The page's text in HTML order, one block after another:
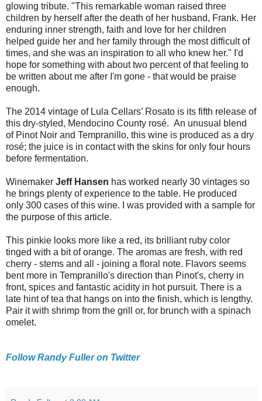
glowing tribute. "This remarkable woman raised three
children by herself after the death of her husband, Frank. Her
enduring inner strength, faith and love for her children
helped guide her and her family through the most difficult of
times, and she was an inspiration to all who knew her." I'd
hope for something with about two percent of that feeling to
be written about me after I'm gone - that would be praise
enough.
The 2014 vintage of Lula Cellars’ Rosato is its fifth release of
this dry-styled, Mendocino County rosé. An unusual blend
of Pinot Noir and Tempranillo, this wine is produced as a dry
rosé; the juice is in contact with the skins for only four hours
before fermentation.
Winemaker Jeff Hansen has worked nearly 30 vintages so
he brings plenty of experience to the table. He produced
only 300 cases of this wine. I was provided with a sample for
the purpose of this article.
This pinkie looks more like a red, its brilliant ruby color
tinged with a bit of orange. The aromas are fresh, with red
cherry - stems and all - joining a floral note. Flavors seems
bent more in Tempranillo's direction than Pinot's, cherry in
front, spices and fantastic acidity in hot pursuit. There is a
late hint of tea that hangs on into the finish, which is lengthy.
Pair it with shrimp from the grill or, for brunch with a spinach
omelet.
Follow Randy Fuller on Twitter